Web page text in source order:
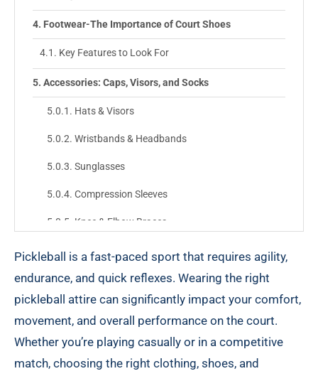
Footwear-The Importance of Court Shoes
Key Features to Look For
Accessories: Caps, Visors, and Socks
Hats & Visors
Wristbands & Headbands
Sunglasses
Compression Sleeves
Knee & Elbow Braces
Combining Everything: The Ideal Pickleball Attire
Top
Footwear
Accessory Items
Pickleball is a fast-paced sport that requires agility,
endurance, and quick reflexes. Wearing the right
pickleball attire can significantly impact your comfort,
movement, and overall performance on the court.
Whether you’re playing casually or in a competitive
match, choosing the right clothing, shoes, and